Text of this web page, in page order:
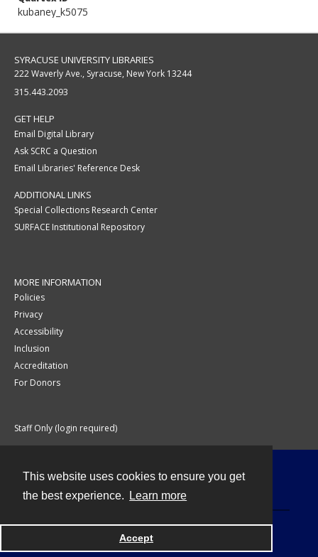
This website uses cookies to ensure you get
the best experience.
Learn more
Accept
kubaney_k5075
SYRACUSE UNIVERSITY LIBRARIES
222 Waverly Ave., Syracuse, New York 13244
315.443.2093
GET HELP
Email Digital Library
Ask SCRC a Question
Email Libraries' Reference Desk
ADDITIONAL LINKS
Special Collections Research Center
SURFACE Institutional Repository
MORE INFORMATION
Policies
Privacy
Accessibility
Inclusion
Accreditation
For Donors
Staff Only (login required)
Powered by